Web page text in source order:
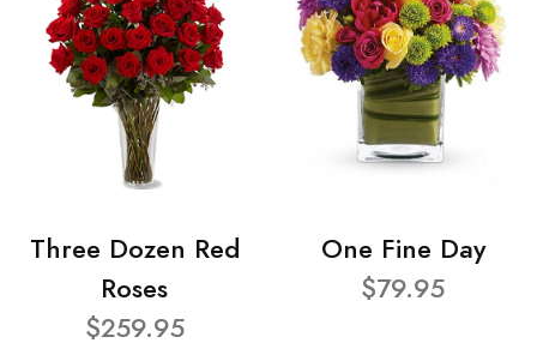
Three Dozen Red
Roses
$259.95
One Fine Day
$79.95